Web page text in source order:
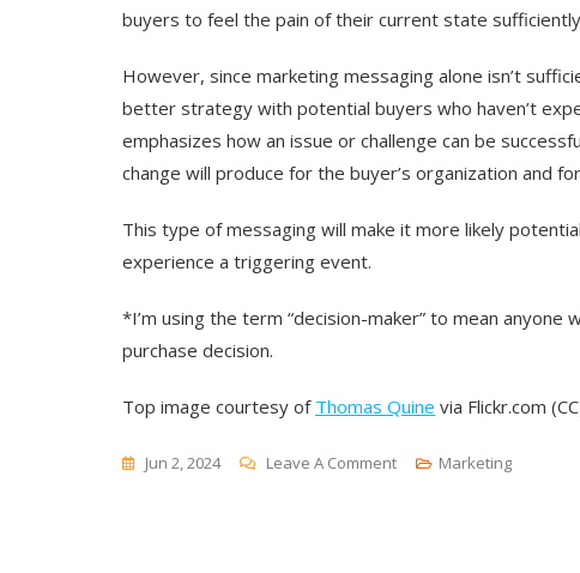
buyers to feel the pain of their current state
However, since marketing messaging alone isn’t
better strategy with potential buyers who haven’t
emphasizes how an issue or challenge can be
change will produce for the buyer’s organization and
This type of messaging will make it more likely
experience a triggering event.
*I’m using the term “decision-maker” to mean anyone
purchase decision.
Top image courtesy of Thomas Quine via Flickr.com
Jun 2, 2024 Leave A CommentOn
Marketing